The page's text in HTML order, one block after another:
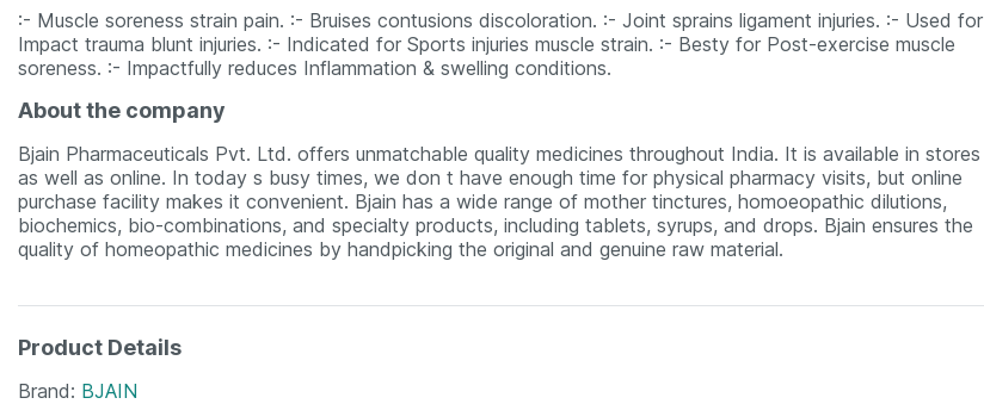
:- Muscle soreness strain pain. :- Bruises contusions discoloration. :- Joint sprains ligament injuries. :- Used for
Impact trauma blunt injuries. :- Indicated for Sports injuries muscle strain. :- Besty for Post-exercise muscle
soreness. :- Impactfully reduces Inflammation & swelling conditions.
About the company
Bjain Pharmaceuticals Pvt. Ltd. offers unmatchable quality medicines throughout India. It is available in stores
as well as online. In today s busy times, we don t have enough time for physical pharmacy visits, but online
purchase facility makes it convenient. Bjain has a wide range of mother tinctures, homoeopathic dilutions,
biochemics, bio-combinations, and specialty products, including tablets, syrups, and drops. Bjain ensures the
quality of homeopathic medicines by handpicking the original and genuine raw material.
Product Details
Brand BJAIN